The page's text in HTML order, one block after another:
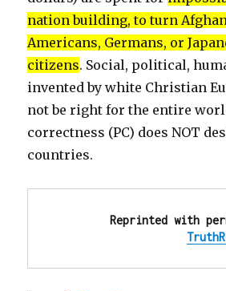
nation building, to turn
Americans, Germans, or
citizens. Social, political,
invented by white Christian
not be right for the entire
correctness (PC) does NOT
countries.